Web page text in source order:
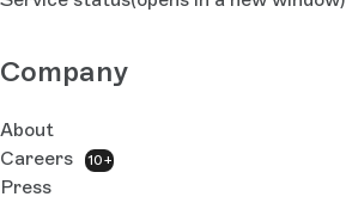
Company
About
Careers
10+
Press